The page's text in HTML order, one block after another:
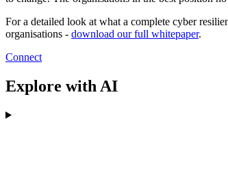
For a detailed look at what a complete cyber
organisations - download our full whitepaper.
Connect
Explore with AI